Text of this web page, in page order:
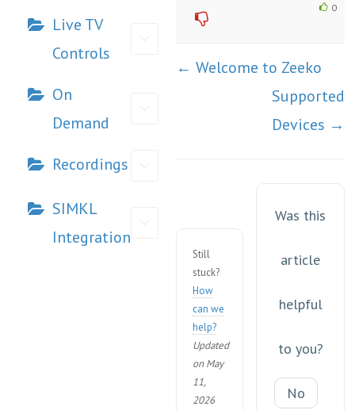
Live TV
Controls
On
Demand
Recordings
SIMKL
Integration
0
Doc
← Welcome to Zeeko
Supported
Devices →
Still
stuck?
How
can we
help?
Updated
on May
11,
2026
Was this
article
helpful
to you?
No